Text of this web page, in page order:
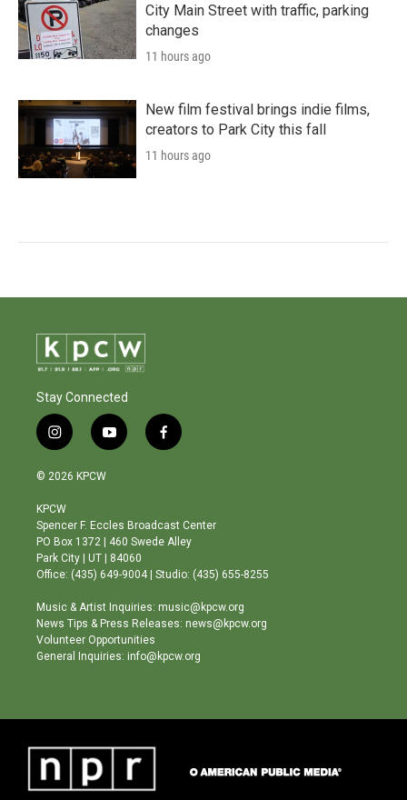
City Main Street with traffic, parking
changes
11 hours ago
New film festival brings indie films,
creators to Park City this fall
11 hours ago
Stay Connected
i
n
s
a
g
r
a
m
y
o
b
e
f
a
o
o
© 2026 KPCW
KPCW
Spencer F. Eccles Broadcast Center
PO Box 1372 | 460 Swede Alley
Park City | UT | 84060
Office: (435) 649-9004 | Studio: (435) 655-8255
Music & Artist Inquiries: music@kpcw.org
News Tips & Press Releases: news@kpcw.org
Volunteer Opportunities
General Inquiries: info@kpcw.org